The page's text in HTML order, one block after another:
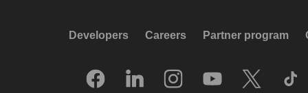
Developers Careers Partner program